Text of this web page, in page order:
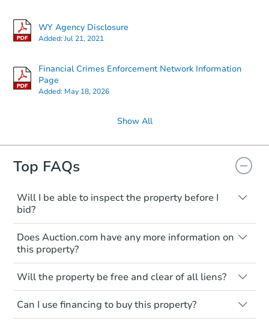
WY Agency Disclosure
Added:Jul 21, 2021
Financial Crimes Enforcement Network Information
Page
Added: May 18, 2026
Show All
Top FAQs
Will I be able to inspect the property before I
bid?
Typically, no. Many properties will be sold
"as is, where is," with all faults and
limitations. You'll need to estimate any
renovation costs from a distance. Even if
you believe the home is vacant, treat it as
occupied. These homes have not
transferred ownership yet and walking on
or entering the property is trespassing.
Does Auction.com have any more information on
this property?
Like other real estate transactions, you
should conduct careful due diligence
before purchasing a property at auction.
Common research items include local
market value, property condition, and title
Will the property be free and clear of all liens?
Not necessarily. You should seek
independent advice to perform your own
due diligence and fully understand the
Can I use financing to buy this property?
Typically, no. Be sure to check the property